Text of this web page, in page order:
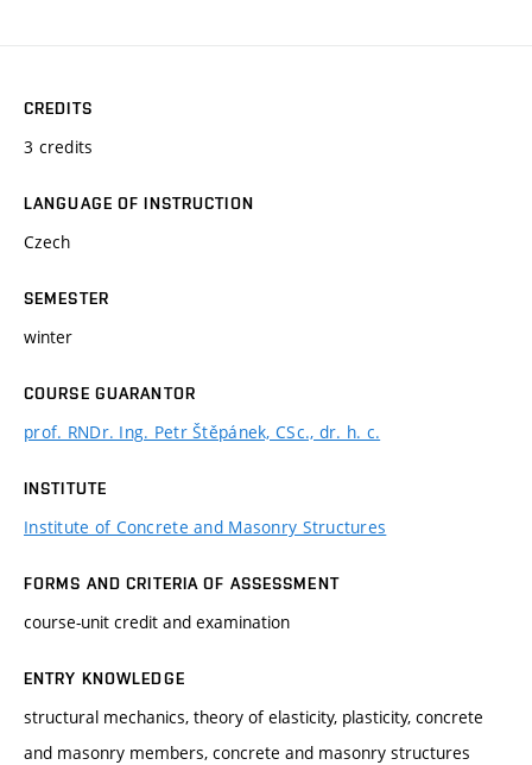
CREDITS
3 credits
LANGUAGE OF INSTRUCTION
Czech
SEMESTER
winter
COURSE GUARANTOR
prof. RNDr. Ing. Petr Štěpánek, CSc., dr. h. c.
INSTITUTE
Institute of Concrete and Masonry Structures
FORMS AND CRITERIA OF ASSESSMENT
course-unit credit and examination
ENTRY KNOWLEDGE
structural mechanics, theory of elasticity, plasticity, concrete
and masonry members, concrete and masonry structures